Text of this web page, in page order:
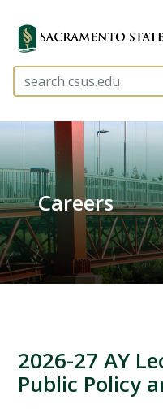
Careers
2026-27 AY
Public Policy